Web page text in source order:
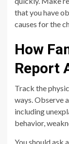
that you have
causes for the
How
Report
Track the
ways. Observe
including
behavior,
You should ask